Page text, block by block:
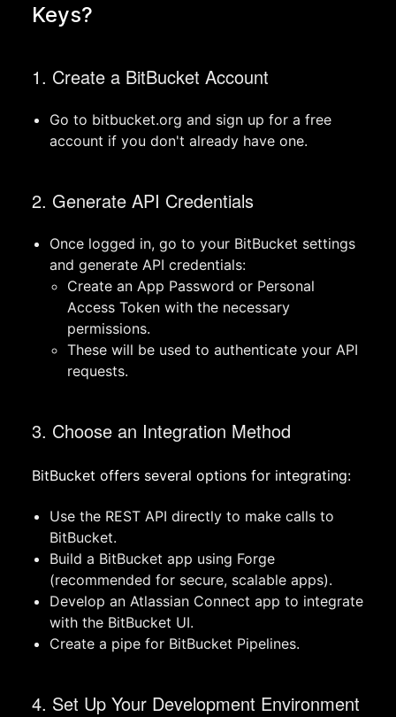
Keys?
1. Create a BitBucket Account
Go to bitbucket.org and sign up for a free
account if you don't already have one.
2. Generate API Credentials
Once logged in, go to your BitBucket settings
and generate API credentials:
Create an App Password or Personal
Access Token with the necessary
permissions.
These will be used to authenticate your API
requests.
3. Choose an Integration Method
BitBucket offers several options for integrating:
Use the REST API directly to make calls to
BitBucket.
Build a BitBucket app using Forge
(recommended for secure, scalable apps).
Develop an Atlassian Connect app to integrate
with the BitBucket UI.
Create a pipe for BitBucket Pipelines.
4. Set Up Your Development Environment